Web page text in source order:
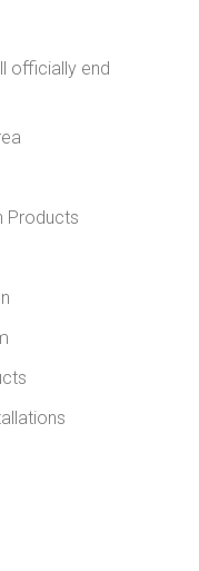
officially end
Products